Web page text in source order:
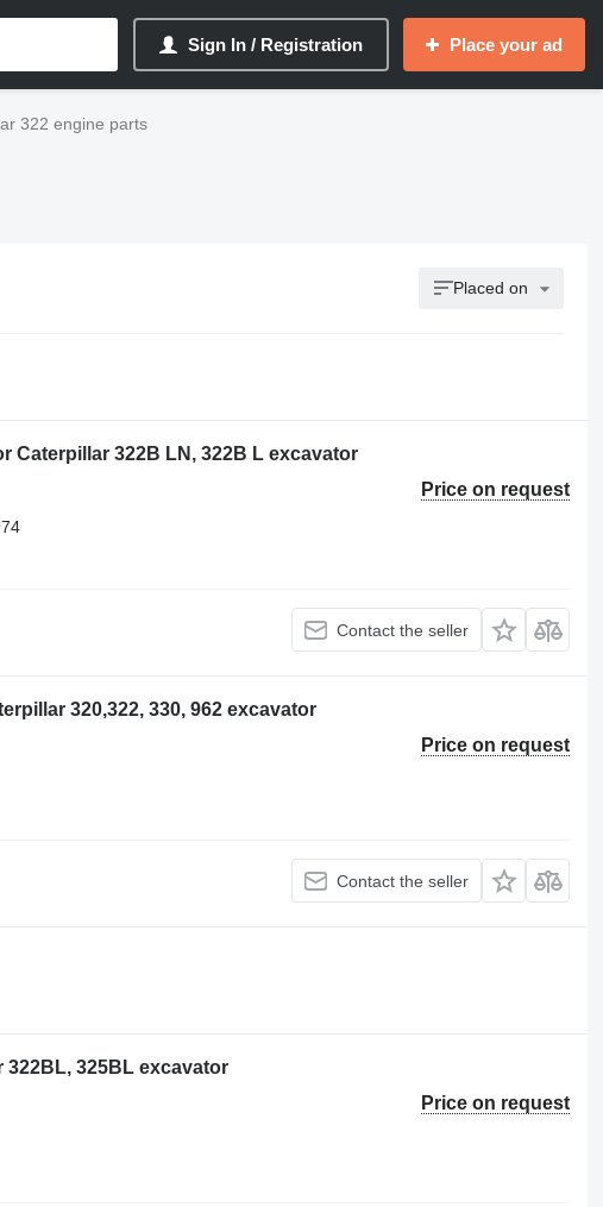
Sign In / Registration Place your ad
322 engine parts
Placed on
Caterpillar 322B LN, 322B L excavator
Price on request
Contact the seller
320,322, 330, 962 excavator
Price on request
Contact the seller
322BL, 325BL excavator
Price on request